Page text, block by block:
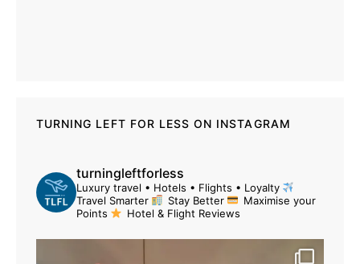
TURNING LEFT FOR LESS ON INSTAGRAM
turningleftforless
Luxury travel • Hotels • Flights • Loyalty
Travel Smarter
Stay Better
Maximise your
Points
Hotel & Flight Reviews